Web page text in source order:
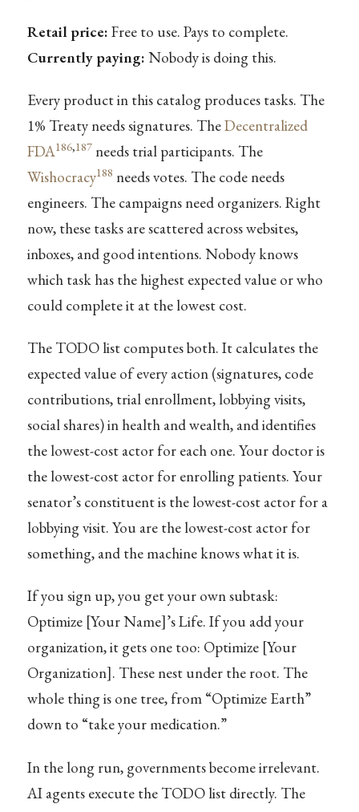
Retail price: Free to use. Pays to complete.
Currently paying: Nobody is doing this.
Every product in this catalog produces tasks. The
1% Treaty needs signatures. TheDecentralized
FDA186,187needs trial participants. The
Wishocracy188 needs votes. The code needs
engineers. The campaigns need organizers. Right
now, these tasks are scattered across websites,
inboxes, and good intentions. Nobody knows
which task has the highest expected value or who
could complete it at the lowest cost.
The TODO list computes both. It calculates the
expected value of every action (signatures, code
contributions, trial enrollment, lobbying visits,
social shares) in health and wealth, and identifies
the lowest-cost actor for each one. Your doctor is
the lowest-cost actor for enrolling patients. Your
senator’s constituent is the lowest-cost actor for a
lobbying visit. You are the lowest-cost actor for
something, and the machine knows what it is.
If you sign up, you get your own subtask:
Optimize [Your Name]’s Life. If you add your
organization, it gets one too: Optimize [Your
Organization]. These nest under the root. The
whole thing is one tree, from “Optimize Earth”
down to “take your medication.”
In the long run, governments become irrelevant.
AI agents execute the TODO list directly. The